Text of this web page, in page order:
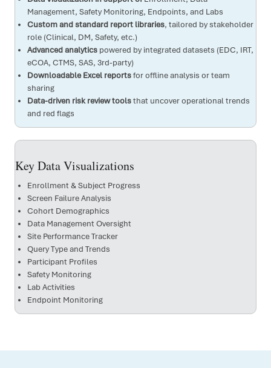
Management, Safety Monitoring, Endpoints, and Labs
Custom and standard report libraries, tailored by stakeholder
role (Clinical, DM, Safety, etc.)
Advanced analytics powered by integrated datasets (EDC, IRT,
eCOA, CTMS, SAS, 3rd-party)
Downloadable Excel reportsfor offline analysis or team
sharing
Data-driven risk review toolsthat uncover operational trends
and red flags
Key Data Visualizations
Enrollment & Subject Progress
Screen Failure Analysis
Cohort Demographics
Data Management Oversight
Site Performance Tracker
Query Type and Trends
Participant Profiles
Safety Monitoring
Lab Activities
Endpoint Monitoring